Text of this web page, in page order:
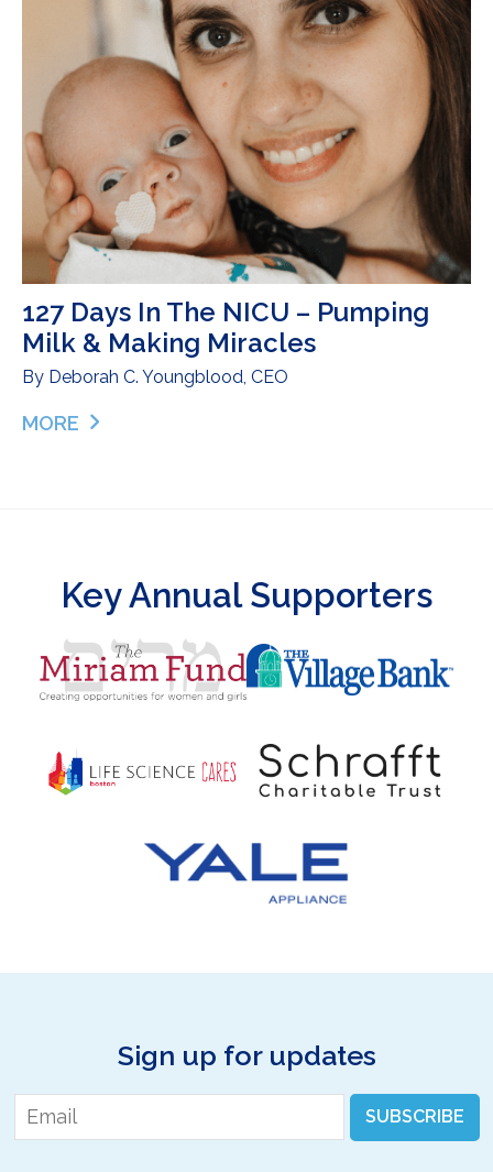
127 Days In The NICU – Pumping
Milk & Making Miracles
By Deborah C. Youngblood, CEO
MORE
ABOUT 127 DAYS IN THE NICU – PUMPING MILK &
Key Annual Supporters
Sign up for updates
Email * SUBSCRIBE